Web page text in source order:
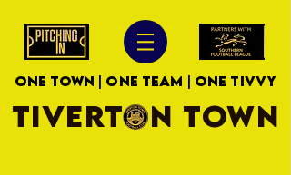
ONE TOWN | ONE TEAM | ONE TIVVY
TIVERTON TOWN